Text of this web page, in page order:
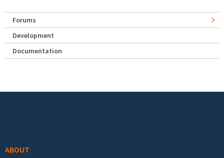
Forums
Development
Documentation
ABOUT